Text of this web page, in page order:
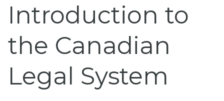
Introduction to
the Canadian
Legal System